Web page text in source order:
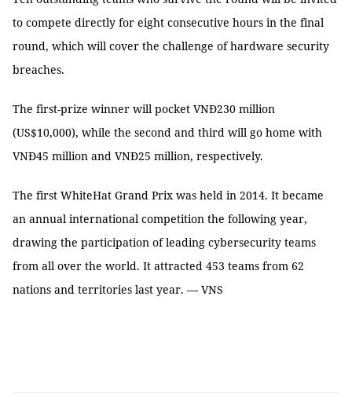
to compete directly for eight consecutive hours in the final
round, which will cover the challenge of hardware security
breaches.
The first-prize winner will pocket VNĐ230 million
(US$10,000), while the second and third will go home with
VNĐ45 million and VNĐ25 million, respectively.
The first WhiteHat Grand Prix was held in 2014. It became
an annual international competition the following year,
drawing the participation of leading cybersecurity teams
from all over the world. It attracted 453 teams from 62
nations and territories last year. — VNS